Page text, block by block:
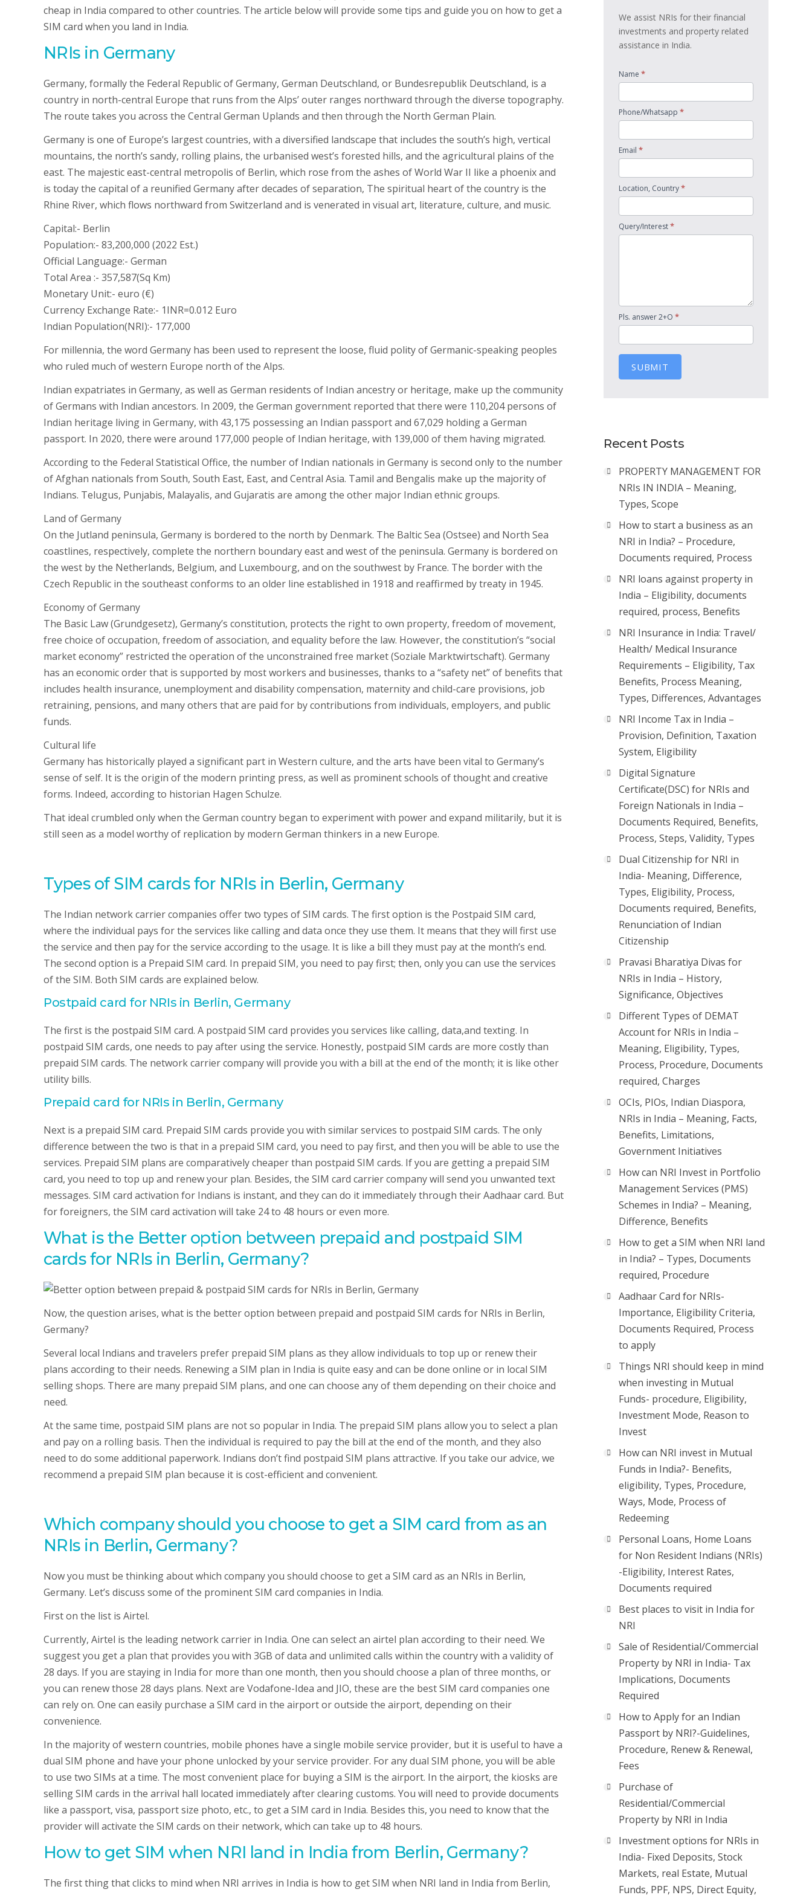
cheap in India compared to other countries. The article below will provide some tips and guide you on how to get a
SIM card when you land in India.
NRIs in Germany
Germany, formally the Federal Republic of Germany, German Deutschland, or Bundesrepublik Deutschland, is a
country in north-central Europe that runs from the Alps’ outer ranges northward through the diverse topography.
The route takes you across the Central German Uplands and then through the North German Plain.
Germany is one of Europe’s largest countries, with a diversified landscape that includes the south’s high, vertical
mountains, the north’s sandy, rolling plains, the urbanised west’s forested hills, and the agricultural plains of the
east. The majestic east-central metropolis of Berlin, which rose from the ashes of World War II like a phoenix and
is today the capital of a reunified Germany after decades of separation, The spiritual heart of the country is the
Rhine River, which flows northward from Switzerland and is venerated in visual art, literature, culture, and music.
Capital:- Berlin
Population:- 83,200,000 (2022 Est.)
Official Language:- German
Total Area :- 357,587(Sq Km)
Monetary Unit:- euro (€)
Currency Exchange Rate:- 1INR=0.012 Euro
Indian Population(NRI):- 177,000
For millennia, the word Germany has been used to represent the loose, fluid polity of Germanic-speaking peoples
who ruled much of western Europe north of the Alps.
Indian expatriates in Germany, as well as German residents of Indian ancestry or heritage, make up the community
of Germans with Indian ancestors. In 2009, the German government reported that there were 110,204 persons of
Indian heritage living in Germany, with 43,175 possessing an Indian passport and 67,029 holding a German
passport. In 2020, there were around 177,000 people of Indian heritage, with 139,000 of them having migrated.
According to the Federal Statistical Office, the number of Indian nationals in Germany is second only to the number
of Afghan nationals from South, South East, East, and Central Asia. Tamil and Bengalis make up the majority of
Indians. Telugus, Punjabis, Malayalis, and Gujaratis are among the other major Indian ethnic groups.
Land of Germany
On the Jutland peninsula, Germany is bordered to the north by Denmark. The Baltic Sea (Ostsee) and North Sea
coastlines, respectively, complete the northern boundary east and west of the peninsula. Germany is bordered on
the west by the Netherlands, Belgium, and Luxembourg, and on the southwest by France. The border with the
Czech Republic in the southeast conforms to an older line established in 1918 and reaffirmed by treaty in 1945.
Economy of Germany
The Basic Law (Grundgesetz), Germany’s constitution, protects the right to own property, freedom of movement,
free choice of occupation, freedom of association, and equality before the law. However, the constitution’s “social
market economy” restricted the operation of the unconstrained free market (Soziale Marktwirtschaft). Germany
has an economic order that is supported by most workers and businesses, thanks to a “safety net” of benefits that
includes health insurance, unemployment and disability compensation, maternity and child-care provisions, job
retraining, pensions, and many others that are paid for by contributions from individuals, employers, and public
funds.
Cultural life
Germany has historically played a significant part in Western culture, and the arts have been vital to Germany’s
sense of self. It is the origin of the modern printing press, as well as prominent schools of thought and creative
forms. Indeed, according to historian Hagen Schulze.
That ideal crumbled only when the German country began to experiment with power and expand militarily, but it is
still seen as a model worthy of replication by modern German thinkers in a new Europe.
Types of SIM cards for NRIs in Berlin, Germany
The Indian network carrier companies offer two types of SIM cards. The first option is the Postpaid SIM card,
where the individual pays for the services like calling and data once they use them. It means that they will first use
the service and then pay for the service according to the usage. It is like a bill they must pay at the month’s end.
The second option is a Prepaid SIM card. In prepaid SIM, you need to pay first; then, only you can use the services
of the SIM. Both SIM cards are explained below.
Postpaid card for NRIs in Berlin, Germany
The first is the postpaid SIM card. A postpaid SIM card provides you services like calling, data,and texting. In
postpaid SIM cards, one needs to pay after using the service. Honestly, postpaid SIM cards are more costly than
prepaid SIM cards. The network carrier company will provide you with a bill at the end of the month; it is like other
utility bills.
Prepaid card for NRIs in Berlin, Germany
Next is a prepaid SIM card. Prepaid SIM cards provide you with similar services to postpaid SIM cards. The only
difference between the two is that in a prepaid SIM card, you need to pay first, and then you will be able to use the
services. Prepaid SIM plans are comparatively cheaper than postpaid SIM cards. If you are getting a prepaid SIM
card, you need to top up and renew your plan. Besides, the SIM card carrier company will send you unwanted text
messages. SIM card activation for Indians is instant, and they can do it immediately through their Aadhaar card. But
for foreigners, the SIM card activation will take 24 to 48 hours or even more.
What is the Better option between prepaid and postpaid SIM
cards for NRIs in Berlin, Germany?
Now, the question arises, what is the better option between prepaid and postpaid SIM cards for NRIs in Berlin,
Germany?
Several local Indians and travelers prefer prepaid SIM plans as they allow individuals to top up or renew their
plans according to their needs. Renewing a SIM plan in India is quite easy and can be done online or in local SIM
selling shops. There are many prepaid SIM plans, and one can choose any of them depending on their choice and
need.
At the same time, postpaid SIM plans are not so popular in India. The prepaid SIM plans allow you to select a plan
and pay on a rolling basis. Then the individual is required to pay the bill at the end of the month, and they also
need to do some additional paperwork. Indians don’t find postpaid SIM plans attractive. If you take our advice, we
recommend a prepaid SIM plan because it is cost-efficient and convenient.
Which company should you choose to get a SIM card from as an
NRIs in Berlin, Germany?
Now you must be thinking about which company you should choose to get a SIM card as an NRIs in Berlin,
Germany. Let’s discuss some of the prominent SIM card companies in India.
First on the list is Airtel.
Currently, Airtel is the leading network carrier in India. One can select an airtel plan according to their need. We
suggest you get a plan that provides you with 3GB of data and unlimited calls within the country with a validity of
28 days. If you are staying in India for more than one month, then you should choose a plan of three months, or
you can renew those 28 days plans. Next are Vodafone-Idea and JIO, these are the best SIM card companies one
can rely on. One can easily purchase a SIM card in the airport or outside the airport, depending on their
convenience.
In the majority of western countries, mobile phones have a single mobile service provider, but it is useful to have a
dual SIM phone and have your phone unlocked by your service provider. For any dual SIM phone, you will be able
to use two SIMs at a time. The most convenient place for buying a SIM is the airport. In the airport, the kiosks are
selling SIM cards in the arrival hall located immediately after clearing customs. You will need to provide documents
like a passport, visa, passport size photo, etc., to get a SIM card in India. Besides this, you need to know that the
provider will activate the SIM cards on their network, which can take up to 48 hours.
How to get SIM when NRI land in India from Berlin, Germany?
The first thing that clicks to mind when NRI arrives in India is how to get SIM when NRI land in India from Berlin,
We assist NRIs for their financial
investments and property related
assistance in India.
Name *
Phone/Whatsapp *
Email *
Location, Country*
Query/Interest*
Pls. answer 2+O *
SUBMIT
Recent Posts
PROPERTY MANAGEMENT FOR
NRIs IN INDIA – Meaning,
Types, Scope
How to start a business as an
NRI in India? – Procedure,
Documents required, Process
NRI loans against property in
India – Eligibility, documents
required, process, Benefits
NRI Insurance in India: Travel/
Health/ Medical Insurance
Requirements – Eligibility, Tax
Benefits, Process Meaning,
Types, Differences, Advantages
NRI Income Tax in India –
Provision, Definition, Taxation
System, Eligibility
Digital Signature
Certificate(DSC) for NRIs and
Foreign Nationals in India –
Documents Required, Benefits,
Process, Steps, Validity, Types
Dual Citizenship for NRI in
India- Meaning, Difference,
Types, Eligibility, Process,
Documents required, Benefits,
Renunciation of Indian
Citizenship
Pravasi Bharatiya Divas for
NRIs in India – History,
Significance, Objectives
Different Types of DEMAT
Account for NRIs in India –
Meaning, Eligibility, Types,
Process, Procedure, Documents
required, Charges
OCIs, PIOs, Indian Diaspora,
NRIs in India – Meaning, Facts,
Benefits, Limitations,
Government Initiatives
How can NRI Invest in Portfolio
Management Services (PMS)
Schemes in India? – Meaning,
Difference, Benefits
How to get a SIM when NRI land
in India? – Types, Documents
required, Procedure
Aadhaar Card for NRIs-
Importance, Eligibility Criteria,
Documents Required, Process
to apply
Things NRI should keep in mind
when investing in Mutual
Funds- procedure, Eligibility,
Investment Mode, Reason to
Invest
How can NRI invest in Mutual
Funds in India?- Benefits,
eligibility, Types, Procedure,
Ways, Mode, Process of
Redeeming
Personal Loans, Home Loans
for Non Resident Indians (NRIs)
-Eligibility, Interest Rates,
Documents required
Best places to visit in India for
NRI
Sale of Residential/Commercial
Property by NRI in India- Tax
Implications, Documents
Required
How to Apply for an Indian
Passport by NRI?-Guidelines,
Procedure, Renew & Renewal,
Fees
Purchase of
Residential/Commercial
Property by NRI in India
Investment options for NRIs in
India- Fixed Deposits, Stock
Markets, real Estate, Mutual
Funds, PPF, NPS, Direct Equity,